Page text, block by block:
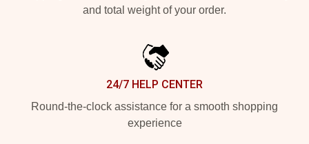
and total weight of your order.
24/7 HELP CENTER
Round-the-clock assistance for a smooth shopping
experience